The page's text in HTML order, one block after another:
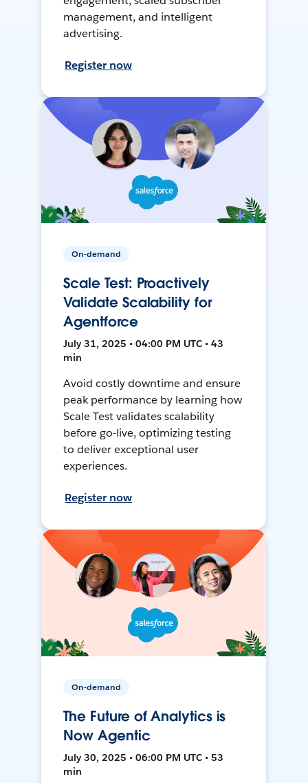
management, and intelligent
advertising.
Register now
On-demand
Scale Test: Proactively
Validate Scalability for
Agentforce
July 31, 2025 • 04:00 PM UTC • 43
min
Avoid costly downtime and ensure
peak performance by learning how
Scale Test validates scalability
before go-live, optimizing testing
to deliver exceptional user
experiences.
Register now
On-demand
The Future of Analytics is
Now Agentic
July 30, 2025 • 06:00 PM UTC • 53
min